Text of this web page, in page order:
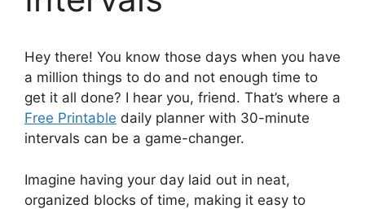
Hey there! You know those days when you have
a million things to do and not enough time to
get it all done? I hear you, friend. That’s where a
Free Printable daily planner with 30-minute
intervals can be a game-changer.
Imagine having your day laid out in neat,
organized blocks of time, making it easy to